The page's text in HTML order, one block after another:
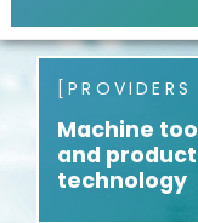
Machine
and
technology